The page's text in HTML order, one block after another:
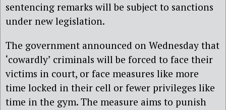
sentencing remarks will be subject to sanctions
under new legislation.
The government announced on Wednesday that
‘cowardly’ criminals will be forced to face their
victims in court, or face measures like more
time locked in their cell or fewer privileges like
time in the gym. The measure aims to punish